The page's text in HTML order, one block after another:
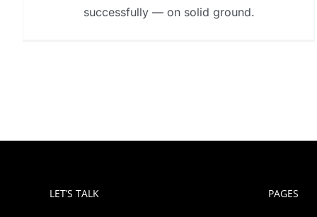
successfully — on solid ground.
LET’S TALK PAGES